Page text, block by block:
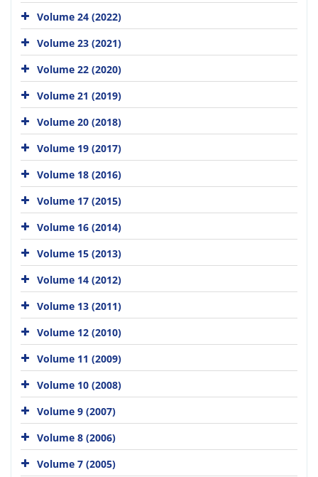
Volume 24 (2022)
Volume 23 (2021)
Volume 22 (2020)
Volume 21 (2019)
Volume 20 (2018)
Volume 19 (2017)
Volume 18 (2016)
Volume 17 (2015)
Volume 16 (2014)
Volume 15 (2013)
Volume 14 (2012)
Volume 13 (2011)
Volume 12 (2010)
Volume 11 (2009)
Volume 10 (2008)
Volume 9 (2007)
Volume 8 (2006)
Volume 7 (2005)